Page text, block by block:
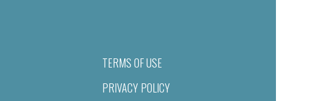
TERMS OF USE
PRIVACY POLICY